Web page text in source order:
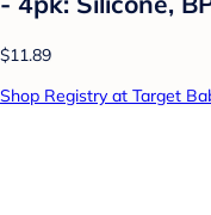
$11.89
Shop Registry at Target